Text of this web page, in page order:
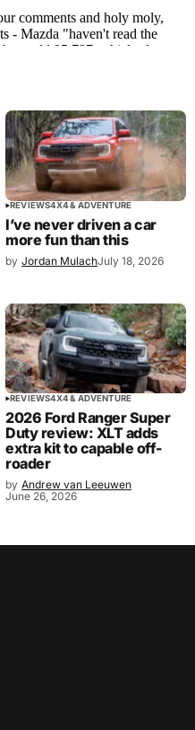
REVIEWS4X4 & ADVENTURE
I’ve never driven a car
more fun than this
by Jordan MulachJuly 18, 2026
REVIEWS4X4 & ADVENTURE
2026 Ford Ranger Super
Duty review: XLT adds
extra kit to capable off-
roader
by Andrew van Leeuwen
June 26, 2026